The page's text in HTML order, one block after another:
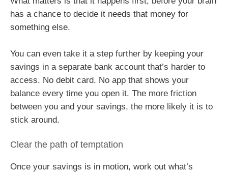
has a chance to decide it needs that money for
something else.
You can even take it a step further by keeping your
savings in a separate bank account that’s harder to
access. No debit card. No app that shows your
balance every time you open it. The more friction
between you and your savings, the more likely it is to
stick around.
Clear the path of temptation
Once your savings is in motion, work out what’s